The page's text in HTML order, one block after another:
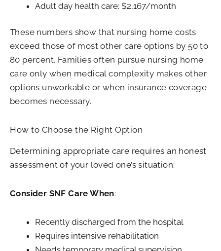
Adult day health care: $2,167/month
These numbers show that nursing home costs
exceed those of most other care options by 50 to
80 percent. Families often pursue nursing home
care only when medical complexity makes other
options unworkable or when insurance coverage
becomes necessary.
How to Choose the Right Option
Determining appropriate care requires an honest
assessment of your loved one’s situation:
Consider SNF Care When:
Recently discharged from the hospital
Requires intensive rehabilitation